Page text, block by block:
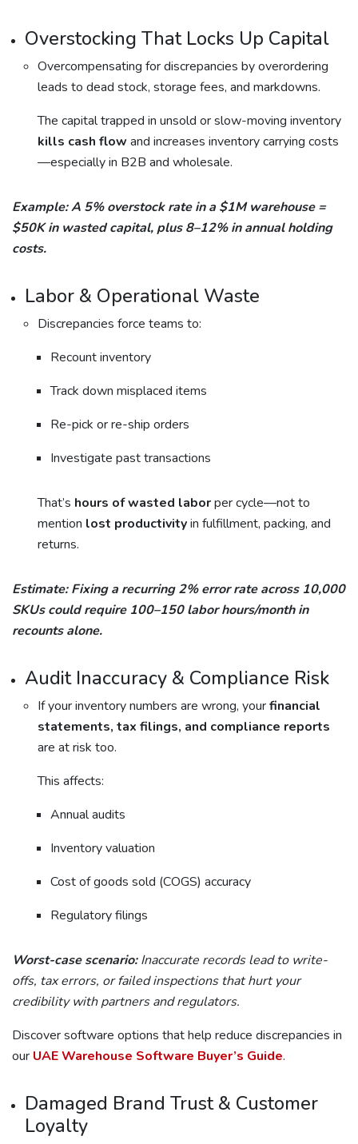
Overstocking That Locks Up Capital
Overcompensating for discrepancies by overordering
leads to dead stock, storage fees, and markdowns.
The capital trapped in unsold or slow-moving inventory
kills cash flow and increases inventory carrying costs
—especially in B2B and wholesale.
Example: A 5% overstock rate in a $1M warehouse =
$50K in wasted capital, plus 8–12% in annual holding
costs.
Labor & Operational Waste
Discrepancies force teams to:
Recount inventory
Track down misplaced items
Re-pick or re-ship orders
Investigate past transactions
That’s hours of wasted laborper cycle—not to
mention lost productivityin fulfillment, packing, and
returns.
Estimate: Fixing a recurring 2% error rate across 10,000
SKUs could require 100–150 labor hours/month in
recounts alone.
Audit Inaccuracy & Compliance Risk
If your inventory numbers are wrong, yourfinancial
statements, tax filings, and compliance reports
are at risk too.
This affects:
Annual audits
Inventory valuation
Cost of goods sold (COGS) accuracy
Regulatory filings
Worst-case scenario:Inaccurate records lead to write-
offs, tax errors, or failed inspections that hurt your
credibility with partners and regulators.
Discover software options that help reduce discrepancies in
our UAE Warehouse Software Buyer’s Guide.
Damaged Brand Trust & Customer
Loyalty